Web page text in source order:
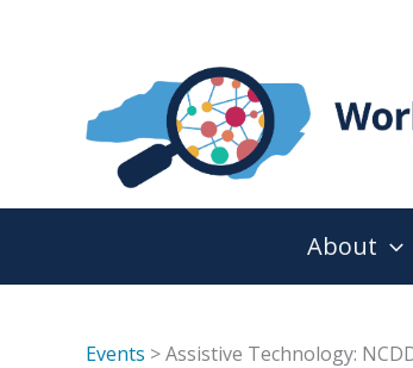
About
Events > Assistive Technology: